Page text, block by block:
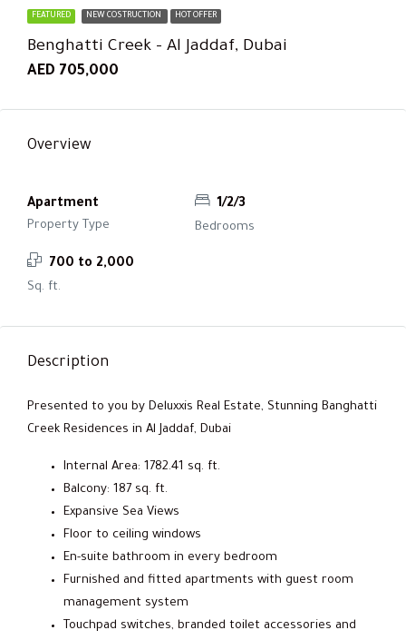
FEATURED NEW COSTRUCTION HOT OFFER
Benghatti Creek – Al Jaddaf, Dubai
AED 705,000
Overview
Apartment
Property Type
1/2/3
Bedrooms
700 to 2,000
Sq. ft.
Description
Presented to you by Deluxxis Real Estate, Stunning Banghatti
Creek Residences in Al Jaddaf, Dubai
Internal Area: 1782.41 sq. ft.
Balcony: 187 sq. ft.
Expansive Sea Views
Floor to ceiling windows
En-suite bathroom in every bedroom
Furnished and fitted apartments with guest room
management system
Touchpad switches, branded toilet accessories and